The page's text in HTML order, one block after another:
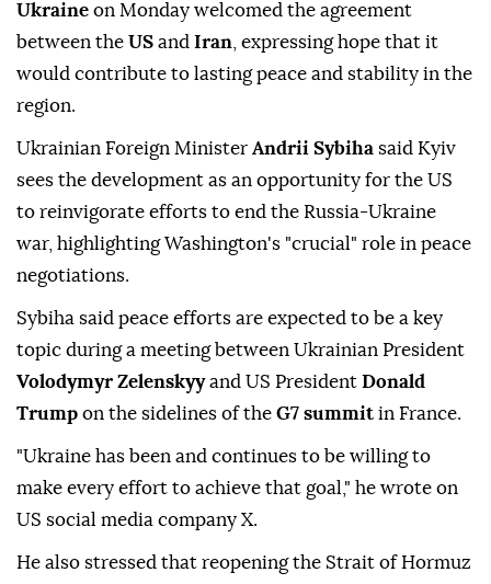
Ukraine on Monday welcomed the agreement
between the US and Iran , expressing hope that it
would contribute to lasting peace and stability in the
region.
Ukrainian Foreign Minister Andrii Sybiha said Kyiv
sees the development as an opportunity for the US
to reinvigorate efforts to end the Russia-Ukraine
war, highlighting Washington's "crucial" role in peace
negotiations.
Sybiha said peace efforts are expected to be a key
topic during a meeting between Ukrainian President
Volodymyr Zelenskyyand US President Donald
Trump on the sidelines of the G7 summit in France.
"Ukraine has been and continues to be willing to
make every effort to achieve that goal," he wrote on
US social media company X.
He also stressed that reopening the Strait of Hormuz